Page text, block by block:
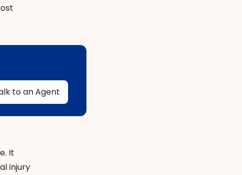
to an Agent
It
injury